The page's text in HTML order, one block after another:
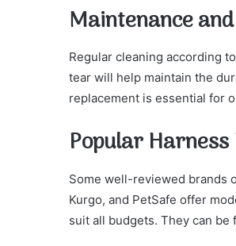
Maintenance
Regular cleaning according
tear will help maintain the
replacement is essential for
Popular
Some well-reviewed brands
Kurgo, and PetSafe offer
suit all budgets. They can